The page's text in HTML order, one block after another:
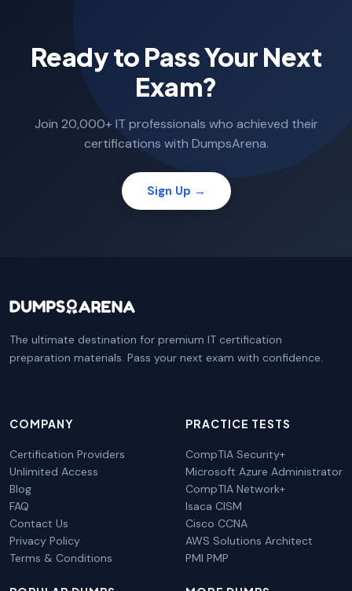
Ready to Pass Your Next
Exam?
Join 20,000+ IT professionals who achieved their
certifications with DumpsArena.
Sign Up →
The ultimate destination for premium IT certification
preparation materials. Pass your next exam with confidence.
COMPANY
Certification Providers
Unlimited Access
Blog
FAQ
Contact Us
Privacy Policy
Terms & Conditions
PRACTICE TESTS
CompTIA Security+
Microsoft Azure Administrator
CompTIA Network+
Isaca CISM
Cisco CCNA
AWS Solutions Architect
PMI PMP